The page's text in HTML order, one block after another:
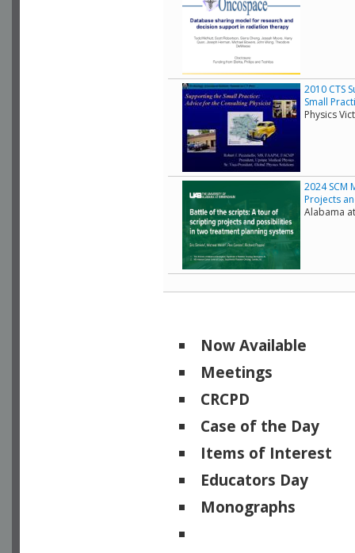
2010 CTS
Small
Physics
2024 SCM
Projects
Alabama
Now Available
Meetings
CRCPD
Case of the Day
Items of Interest
Educators Day
Monographs